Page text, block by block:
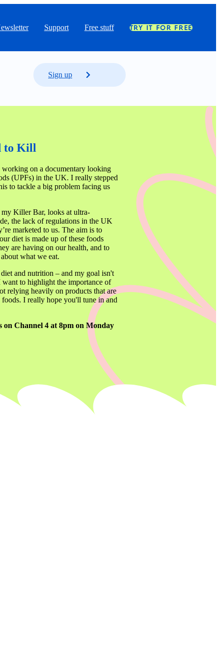
Support Free stuff TRY IT FOR FREE
Sign up
to Kill
on a documentary looking
(UPFs) in the UK. I really stepped
to tackle a big problem facing us
my Killer Bar, looks at ultra-
the lack of regulations in the UK
marketed to us. The aim is to
diet is made up of these foods
are having on our health, and to
what we eat.
diet and nutrition – and my goal isn't
to highlight the importance of
relying heavily on products that are
I really hope you'll tune in and
on Channel 4 at 8pm on Monday